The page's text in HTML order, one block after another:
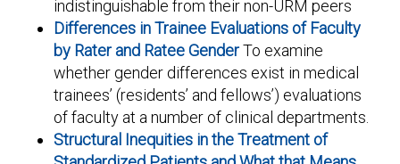
indistinguishable from their non-URM peers
Differences in Trainee Evaluations of Faculty
by Rater and Ratee GenderTo examine
whether gender differences exist in medical
trainees’ (residents’ and fellows’) evaluations
of faculty at a number of clinical departments.
Structural Inequities in the Treatment of